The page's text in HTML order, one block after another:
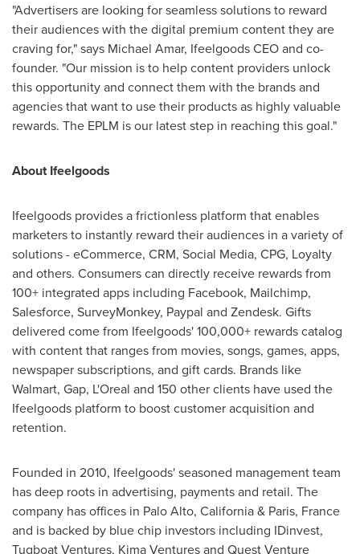
"Advertisers are looking for seamless solutions to reward
their audiences with the digital premium content they are
craving for," says Michael Amar, Ifeelgoods CEO and co-
founder. "Our mission is to help content providers unlock
this opportunity and connect them with the brands and
agencies that want to use their products as highly valuable
rewards. The EPLM is our latest step in reaching this goal."
About Ifeelgoods
Ifeelgoods provides a frictionless platform that enables
marketers to instantly reward their audiences in a variety of
solutions - eCommerce, CRM, Social Media, CPG, Loyalty
and others. Consumers can directly receive rewards from
100+ integrated apps including Facebook, Mailchimp,
Salesforce, SurveyMonkey, Paypal and Zendesk. Gifts
delivered come from Ifeelgoods' 100,000+ rewards catalog
with content that ranges from movies, songs, games, apps,
newspaper subscriptions, and gift cards. Brands like
Walmart, Gap, L'Oreal and 150 other clients have used the
Ifeelgoods platform to boost customer acquisition and
retention.
Founded in 2010, Ifeelgoods' seasoned management team
has deep roots in advertising, payments and retail. The
company has offices in Palo Alto, California& Paris, France
and is backed by blue chip investors including IDinvest,
Tugboat Ventures, Kima Ventures and Quest Venture